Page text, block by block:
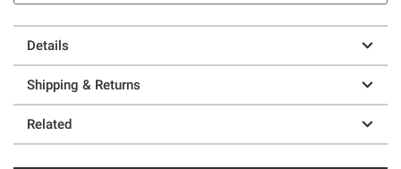
Details
Shipping & Returns
Related